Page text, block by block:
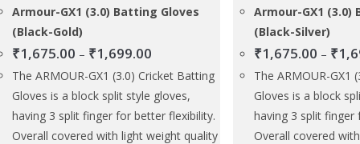
Armour-GX1 (3.0) Batting Gloves
(Black-Gold)
₹1,675.00 – ₹1,699.00Price
range:
₹1,675.00
through
₹1,699.00
The ARMOUR-GX1 (3.0) Cricket Batting
Gloves is a block split style gloves,
having 3 split finger for better flexibility.
Overall covered with light weight quality
Armour-GX1 (3.0)
(Black-Silver)
₹1,675.00 – ₹
The ARMOUR-GX1
Gloves is a block
having 3 split
Overall covered